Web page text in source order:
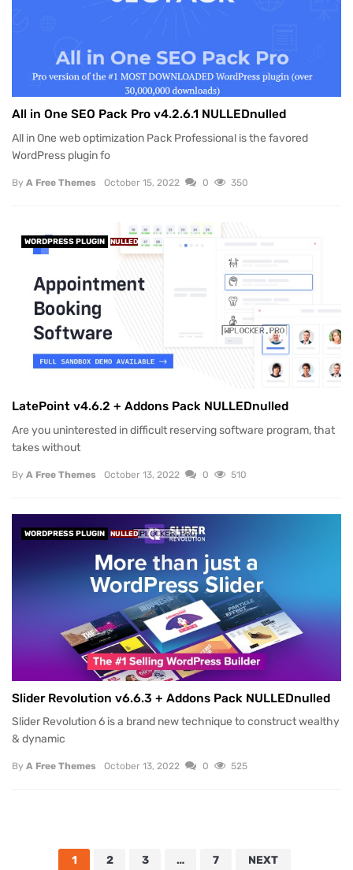
All in One SEO Pack Pro v4.2.6.1 NULLEDnulled
All in One web optimization Pack Professional is the favored
WordPress plugin fo
By A Free Themes October 15, 2022 0 350
WORDPRESS PLUGIN NULLED
LatePoint v4.6.2 + Addons Pack NULLEDnulled
Are you uninterested in difficult reserving software program, that
takes without
By A Free Themes October 13, 2022 0 510
WORDPRESS PLUGIN NULLED
Slider Revolution v6.6.3 + Addons Pack NULLEDnulled
Slider Revolution 6 is a brand new technique to construct wealthy
& dynamic
By A Free Themes October 13, 2022 0 525
1 2 3 … 7 NEXT